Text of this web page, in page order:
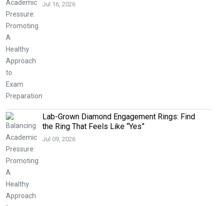
Jul 16, 2026
Lab-Grown Diamond Engagement Rings: Find
the Ring That Feels Like “Yes”
Jul 09, 2026